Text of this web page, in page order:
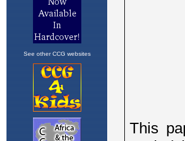
See other CCG websites